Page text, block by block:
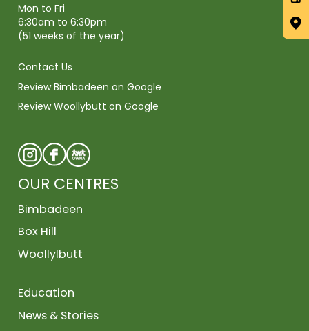
Mon to Fri
6:30am to 6:30pm
(51 weeks of the year)
Contact Us
Review Bimbadeen on Google
Review Woollybutt on Google
OUR CENTRES
Bimbadeen
Box Hill
Woollylbutt
Education
News & Stories